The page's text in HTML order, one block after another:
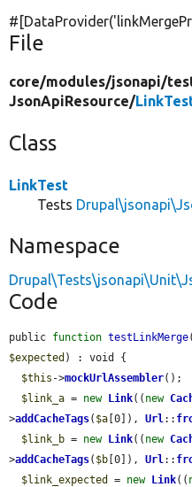
#[DataProvider(
File
core/modules/jsonapi/
JsonApiResource/
Class
LinkTest
Tests
Namespace
Code
public function testLinkMerge
$expected ) : void {
$this ->mockUrlAssembler();
$link_a = new Link(( new
>addCacheTags( $a [0]), Url::
$link_b = new Link(( new
>addCacheTags( $b [0]), Url::
$link_expected
= new Link((